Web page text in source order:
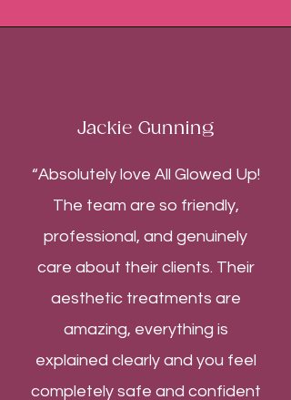
Jackie Gunning
“Absolutely love All Glowed Up!
The team are so friendly,
professional, and genuinely
care about their clients. Their
aesthetic treatments are
amazing, everything is
explained clearly and you feel
completely safe and confident